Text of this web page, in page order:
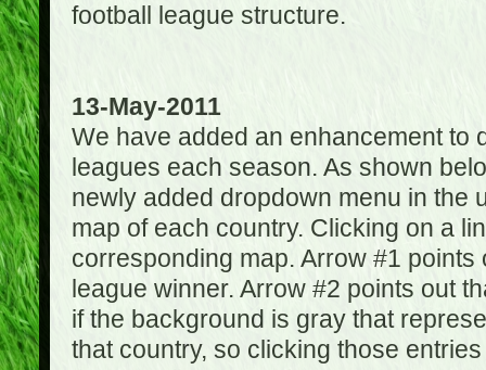
football league structure.
13-May-2011
We have added an enhancement to
leagues each season. As shown
newly added dropdown menu in the
map of each country. Clicking on a
corresponding map. Arrow #1
league winner. Arrow #2 points out
if the background is gray that
that country, so clicking those